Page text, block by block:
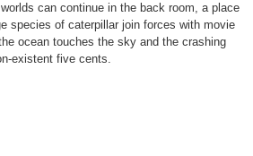
can continue in the back room, a place
species of caterpillar join forces with movie
ocean touches the sky and the crashing
existent five cents.